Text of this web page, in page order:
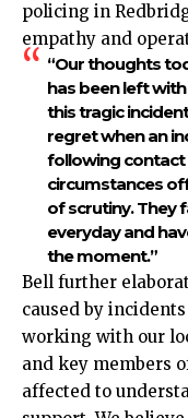
policing in
empathy and
“Our thoughts
has been left
this tragic
regret when an
following contact
circumstances
of scrutiny. They
everyday and
the moment.”
Bell further
caused by
working with our
and key members
affected to